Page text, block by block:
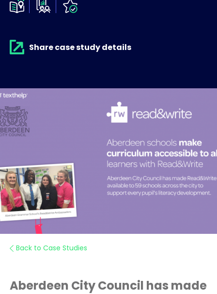
Share case study details
Back to Case Studies
Aberdeen City Council has made